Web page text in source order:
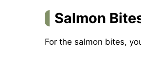
Salmon
For the salmon bites,